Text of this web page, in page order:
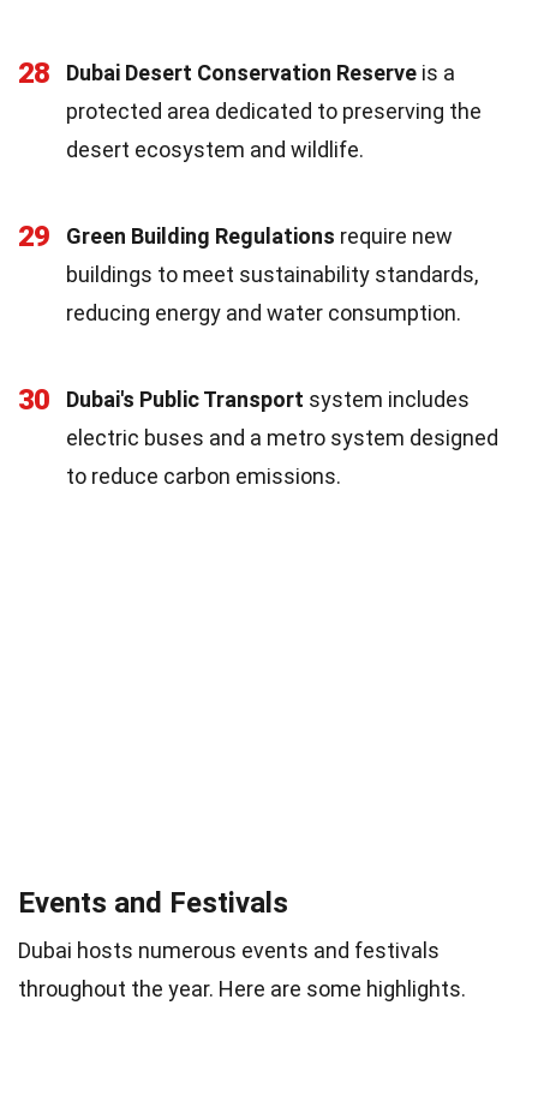
28 Dubai Desert Conservation Reserve is a
protected area dedicated to preserving the
desert ecosystem and wildlife.
29 Green Building Regulations require new
buildings to meet sustainability standards,
reducing energy and water consumption.
30 Dubai's Public Transport system includes
electric buses and a metro system designed
to reduce carbon emissions.
Events and Festivals
Dubai hosts numerous events and festivals
throughout the year. Here are some highlights.